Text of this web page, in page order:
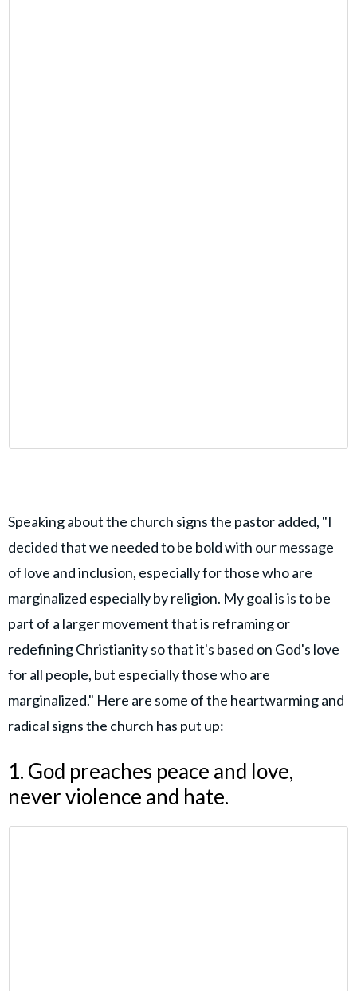
Speaking about the church signs the pastor added, "I
decided that we needed to be bold with our message
of love and inclusion, especially for those who are
marginalized especially by religion. My goal is is to be
part of a larger movement that is reframing or
redefining Christianity so that it's based on God's love
for all people, but especially those who are
marginalized." Here are some of the heartwarming and
radical signs the church has put up:
1. God preaches peace and love,
never violence and hate.